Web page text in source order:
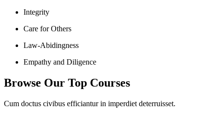
Integrity
Care for Others
Law-Abidingness
Empathy and Diligence
Browse Our Top Courses
Cum doctus civibus efficiantur in imperdiet deterruisset.